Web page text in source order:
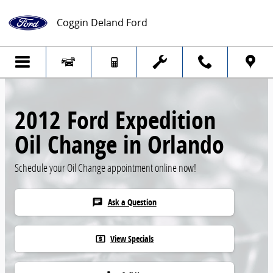
Coggin Deland Ford
2012 Ford Expedition
Oil Change in Orlando
Schedule your Oil Change appointment online now!
chat Ask a Question
local_atm View Specials